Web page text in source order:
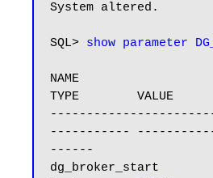
System altered.
SQL> show parameter
NAME
TYPE        VALUE
-----------
------
dg_broker_start